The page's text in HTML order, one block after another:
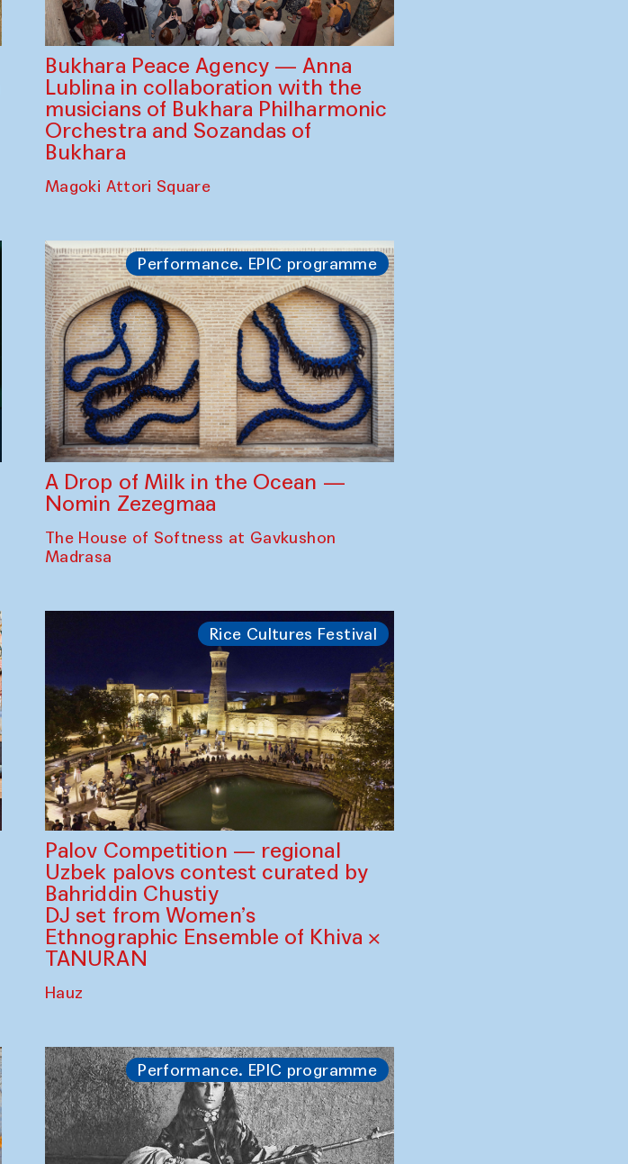
Bukhara Peace Agency — Anna
Lublina in collaboration with the
musicians of Bukhara Philharmonic
Orchestra and Sozandas of
Bukhara
Magoki Attori Square
Performance. EPIC programme
A Drop of Milk in the Ocean —
Nomin Zezegmaa
The House of Softness at Gavkushon
Madrasa
Rice Cultures Festival
Palov Competition — regional
Uzbek palovs сontest curated by
Bahriddin Chustiy
DJ set from Women’s
Ethnographic Ensemble of Khiva ×
TANURAN
Hauz
Performance. EPIC programme